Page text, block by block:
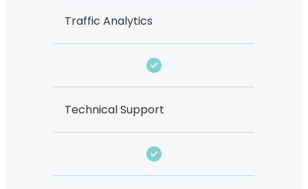
Traffic Analytics
Technical Support